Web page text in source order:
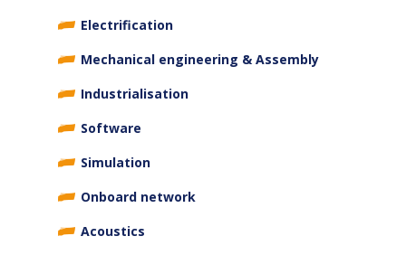
Electrification
Mechanical engineering & Assembly
Industrialisation
Software
Simulation
Onboard network
Acoustics